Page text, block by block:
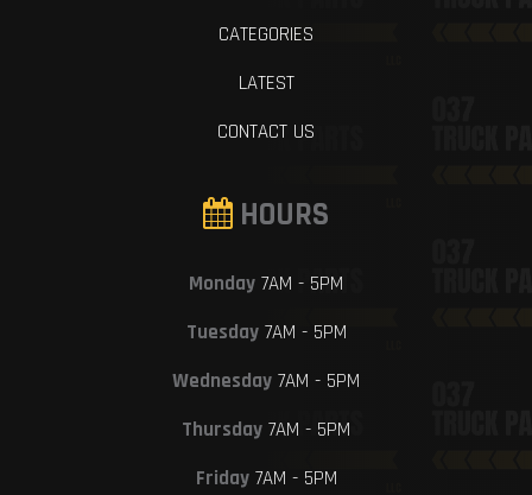
CATEGORIES
LATEST
CONTACT US
HOURS
Monday 7AM - 5PM
Tuesday7AM - 5PM
Wednesday 7AM - 5PM
Thursday 7AM - 5PM
Friday7AM - 5PM